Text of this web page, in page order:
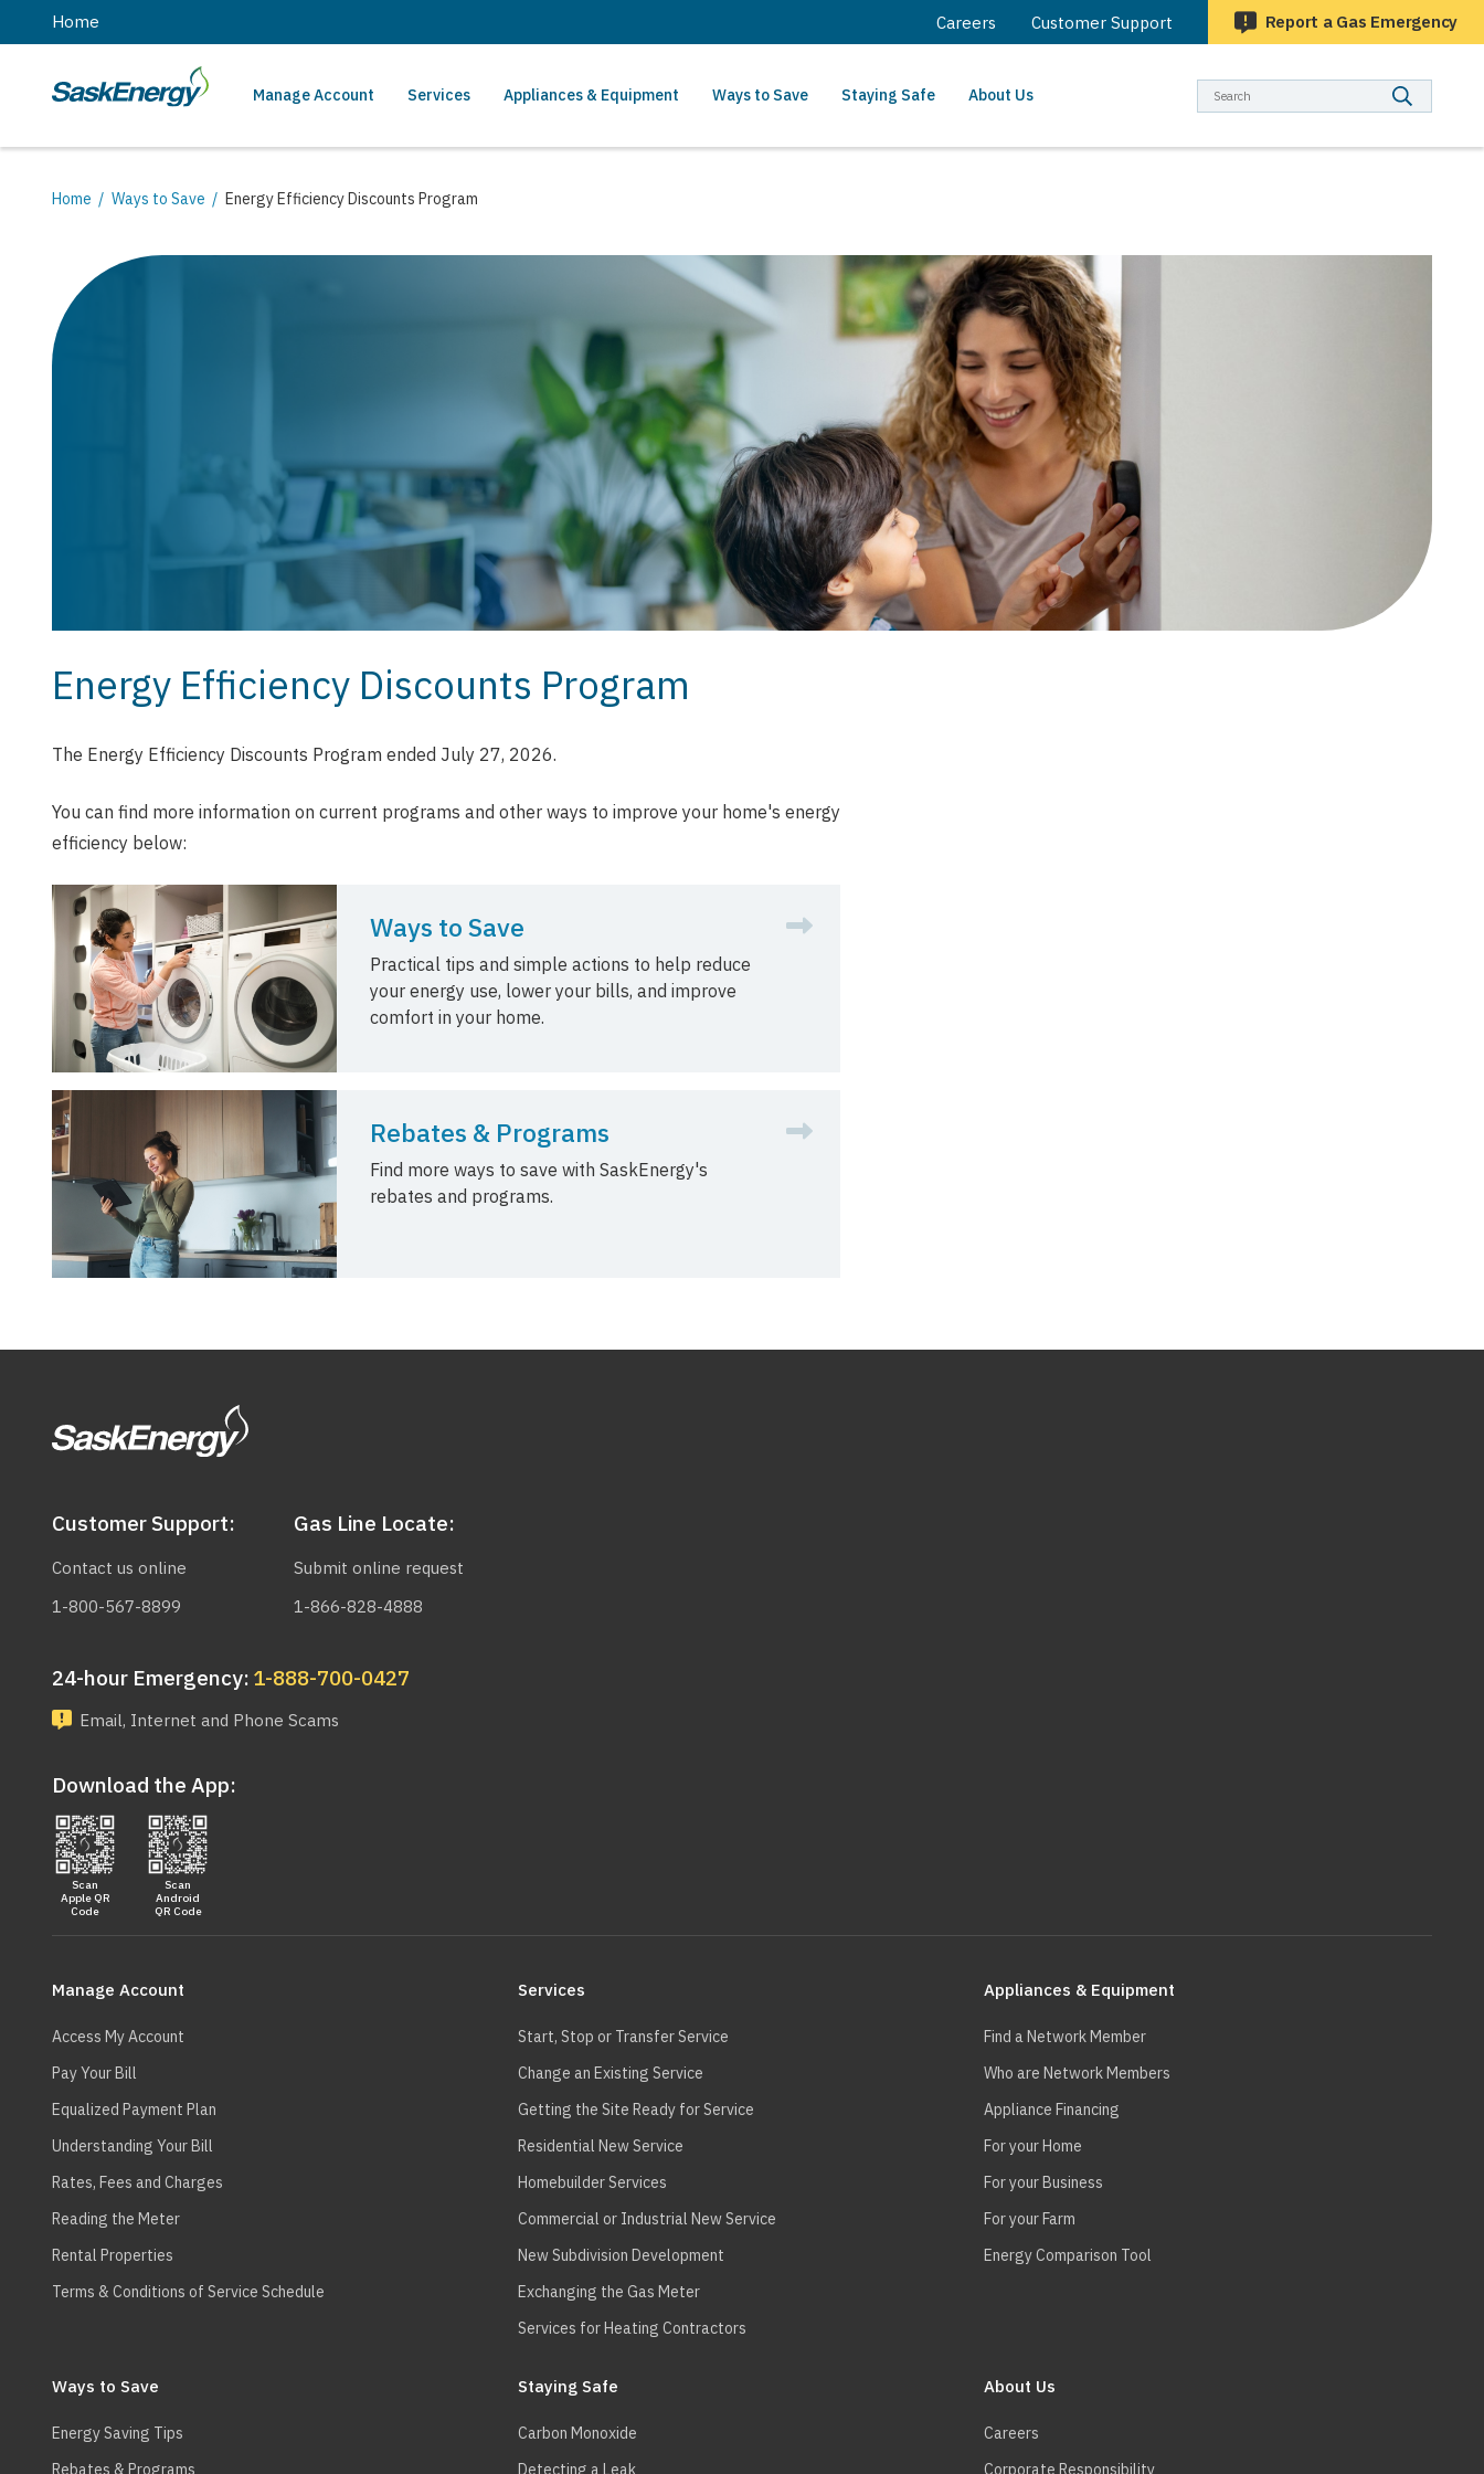
main
content
Home Careers Customer Support Report a Gas Emergency
SaskEnergy Manage Account Services Appliances & Equipment Ways to Save Staying Safe About Us
Breadcrumb
Home Ways to Save Energy Efficiency Discounts Program
Energy Efficiency Discounts Program
The Energy Efficiency Discounts Program ended July 27, 2026.
You can find more information on current programs and other ways to improve your home's energy
efficiency below:
Ways to Save
Practical tips and simple actions to help reduce
your energy use, lower your bills, and improve
comfort in your home.
Rebates & Programs
Find more ways to save with SaskEnergy's
rebates and programs.
Customer Support:
Contact us online
1-800-567-8899
Gas Line Locate:
Submit online request
1-866-828-4888
24-hour Emergency: 1-888-700-0427
Email, Internet and Phone Scams
Download the App:
Scan
Apple QR
Code
Scan
Android
QR Code
navigation
Manage Account
Access My Account
Pay Your Bill
Equalized Payment Plan
Understanding Your Bill
Rates, Fees and Charges
Reading the Meter
Rental Properties
Terms & Conditions of Service Schedule
Services
Start, Stop or Transfer Service
Change an Existing Service
Getting the Site Ready for Service
Residential New Service
Homebuilder Services
Commercial or Industrial New Service
New Subdivision Development
Exchanging the Gas Meter
Services for Heating Contractors
Appliances & Equipment
Find a Network Member
Who are Network Members
Appliance Financing
For your Home
For your Business
For your Farm
Energy Comparison Tool
Ways to Save
Energy Saving Tips
Rebates & Programs
Staying Safe
Carbon Monoxide
Detecting a Leak
About Us
Careers
Corporate Responsibility